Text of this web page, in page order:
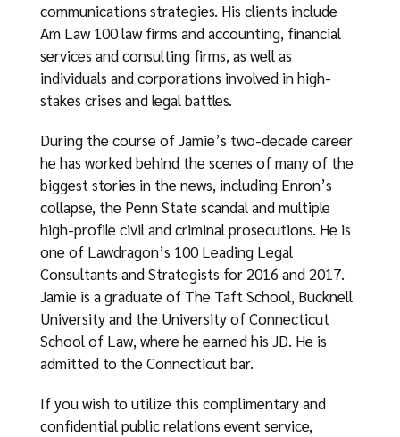
communications strategies. His clients include
Am Law 100 law firms and accounting, financial
services and consulting firms, as well as
individuals and corporations involved in high-
stakes crises and legal battles.
During the course of Jamie’s two-decade career
he has worked behind the scenes of many of the
biggest stories in the news, including Enron’s
collapse, the Penn State scandal and multiple
high-profile civil and criminal prosecutions. He is
one of Lawdragon’s 100 Leading Legal
Consultants and Strategists for 2016 and 2017.
Jamie is a graduate of The Taft School, Bucknell
University and the University of Connecticut
School of Law, where he earned his JD. He is
admitted to the Connecticut bar.
If you wish to utilize this complimentary and
confidential public relations event service,